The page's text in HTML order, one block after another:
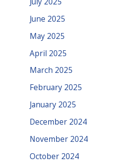
June 2025
May 2025
April 2025
March 2025
February 2025
January 2025
December 2024
November 2024
October 2024